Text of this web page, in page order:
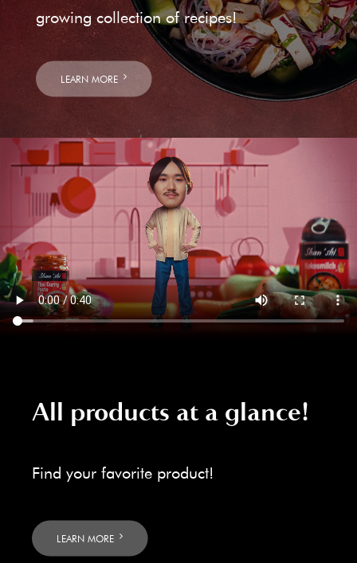
growing collection of recipes!
LEARN MORE
All products at a glance!
Find your favorite product!
LEARN MORE